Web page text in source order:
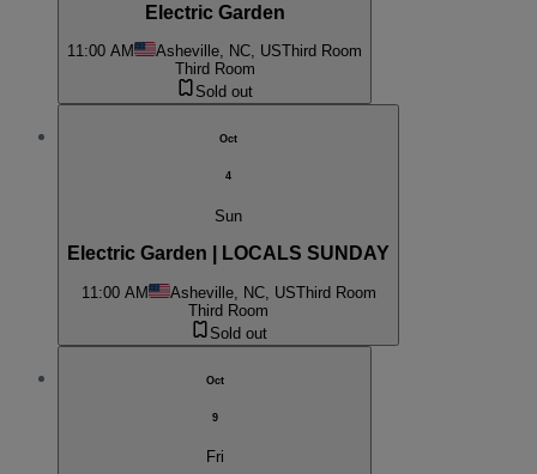
Electric Garden
11:00 AM Asheville, NC, USThird Room
Third Room
Sold out
Oct
4
Sun
Electric Garden | LOCALS SUNDAY
11:00 AM Asheville, NC, USThird Room
Third Room
Sold out
Oct
9
Fri